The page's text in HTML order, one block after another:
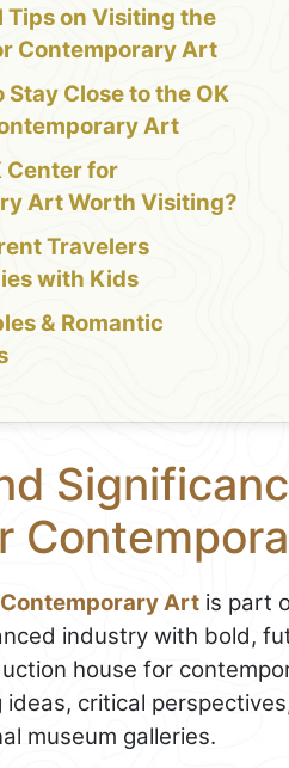
Tips on Visiting the
Contemporary Art
Stay Close to the OK
Art
Center for
Art Worth Visiting?
Travelers
with Kids
& Romantic
Art is part
industry with bold,
house for
ideas, critical
museum galleries.